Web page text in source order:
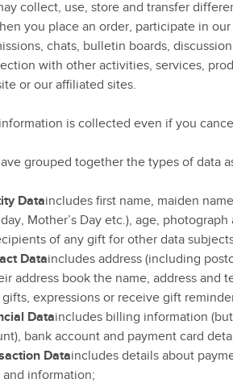
collect, use, store and transfer
you place an order, participate in
chats, bulletin boards,
with other activities, services,
or our affiliated sites.
is collected even if you
grouped together the types of data
Dataincludes first name, maiden
Mother’s Day etc.), age,
of any gift for other data
Dataincludes address (including
address book the name, address and
expressions or receive gift
Dataincludes billing information
bank account and payment card
Dataincludes details about
and information;